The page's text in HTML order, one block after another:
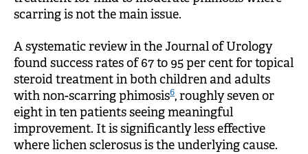
scarring is not the main issue.
A systematic review in the Journal of Urology
found success rates of 67 to 95 per cent for topical
steroid treatment in both children and adults
with non-scarring phimosis6, roughly seven or
eight in ten patients seeing meaningful
improvement. It is significantly less effective
where lichen sclerosus is the underlying cause.